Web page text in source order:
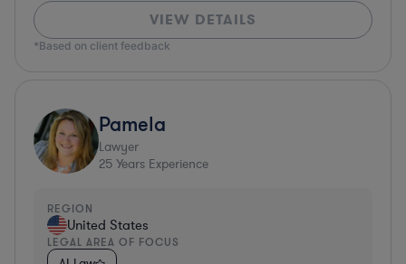
VIEW DETAILS
*Based on client feedback
Pamela
Lawyer
25 Years Experience
REGION
United States
LEGAL AREA OF FOCUS